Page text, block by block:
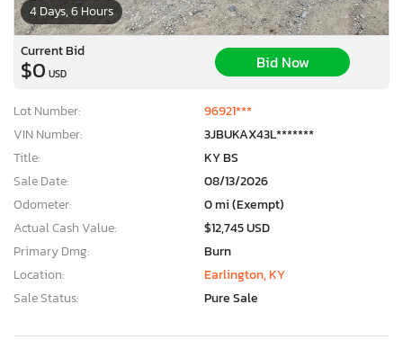
4 Days, 6 Hours
Current Bid
$0 USD
Bid Now
Lot Number:
96921***
VIN Number:
3JBUKAX43L*******
Title:
KY BS
Sale Date:
08/13/2026
Odometer:
0 mi (Exempt)
Actual Cash Value:
$12,745 USD
Primary Dmg:
Burn
Location:
Earlington, KY
Sale Status:
Pure Sale